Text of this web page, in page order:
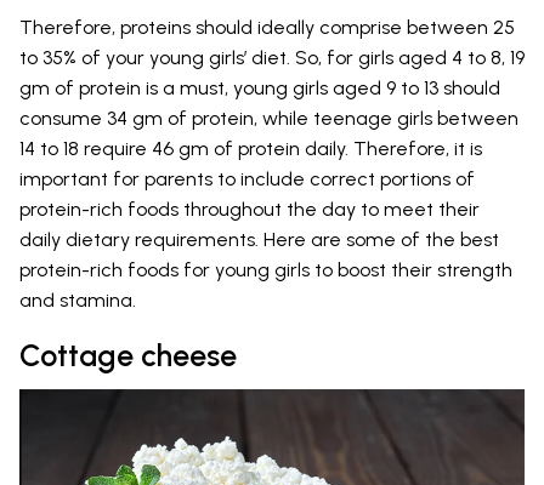
Therefore, proteins should ideally comprise between 25
to 35% of your young girls’ diet. So, for girls aged 4 to 8, 19
gm of protein is a must, young girls aged 9 to 13 should
consume 34 gm of protein, while teenage girls between
14 to 18 require 46 gm of protein daily. Therefore, it is
important for parents to include correct portions of
protein-rich foods throughout the day to meet their
daily dietary requirements. Here are some of the best
protein-rich foods for young girls to boost their strength
and stamina.
Cottage cheese